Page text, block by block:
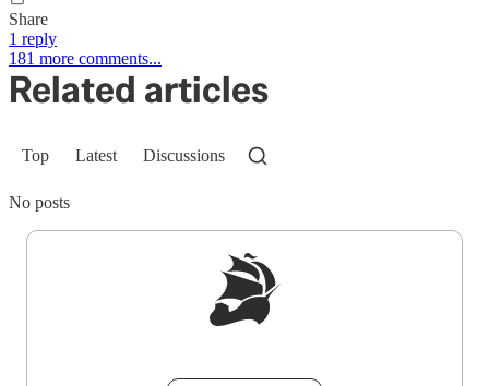
Share
1 reply
181 more comments...
Related articles
Top Latest Discussions
No posts